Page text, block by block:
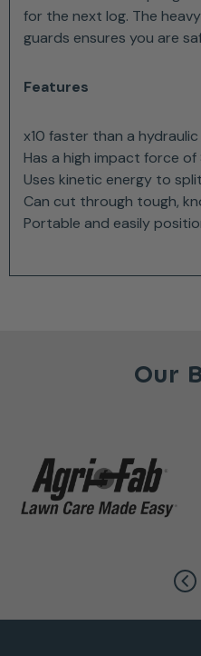
for the next log. The
guards ensures you are
Features
x10 faster than a
Has a high impact force of
Uses kinetic energy to
Can cut through tough,
Portable and easily
Our